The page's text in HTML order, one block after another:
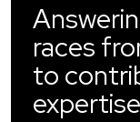
races
to